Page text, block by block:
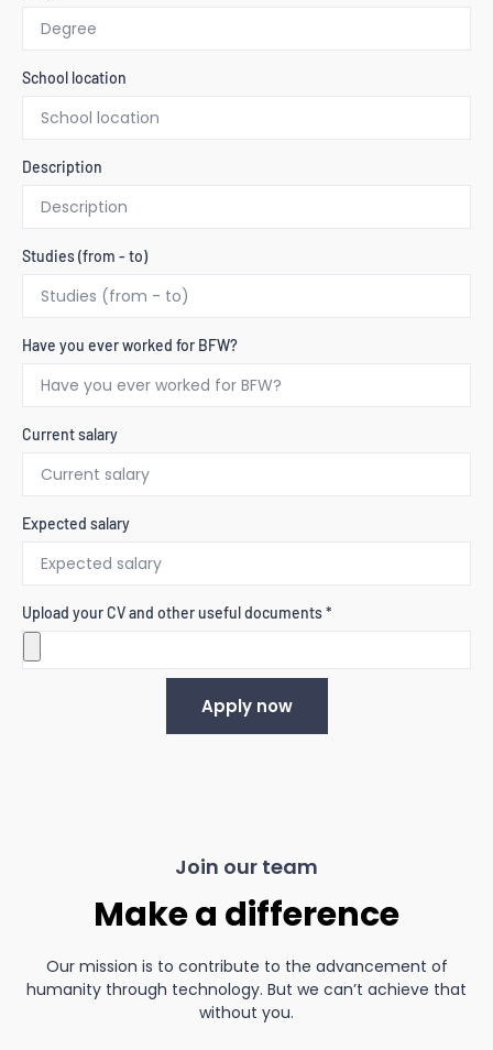
School location
Description
Studies (from - to)
Have you ever worked for BFW?
Current salary
Expected salary
Upload your CV and other useful documents *
Apply now
Join our team
Make a difference
Our mission is to contribute to the advancement of
humanity through technology. But we can’t achieve that
without you.